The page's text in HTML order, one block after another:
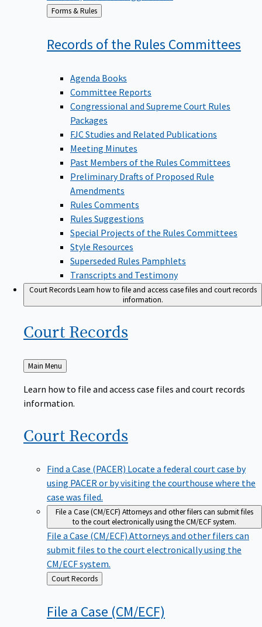
Back
to
Forms & Rules
Records of the Rules Committees
Agenda Books
Committee Reports
Congressional and Supreme Court Rules
Packages
FJC Studies and Related Publications
Meeting Minutes
Past Members of the Rules Committees
Preliminary Drafts of Proposed Rule
Amendments
Rules Comments
Rules Suggestions
Special Projects of the Rules Committees
Style Resources
Superseded Rules Pamphlets
Transcripts and Testimony
Court RecordsLearn how to file and access case files and court records
information.
Court Records
Back
to
Main Menu
Learn how to file and access case files and court records
information.
Court Records
Find a Case (PACER) Locate a federal court case by
using PACER or by visiting the courthouse where the
case was filed.
File a Case (CM/ECF) Attorneys and other filers can submit files
to the court electronically using the CM/ECF system.
File a Case (CM/ECF) Attorneys and other filers can
submit files to the court electronically using the
CM/ECF system.
Back
to
Court Records
File a Case (CM/ECF)